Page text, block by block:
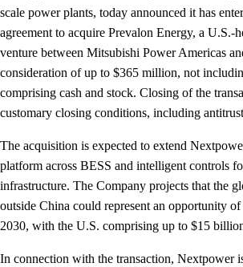
scale power plants, today announced it has
agreement to acquire Prevalon Energy, a U.S.-
venture between Mitsubishi Power Americas
consideration of up to $365 million, not
comprising cash and stock. Closing of the
customary closing conditions, including
The acquisition is expected to extend
platform across BESS and intelligent controls
infrastructure. The Company projects that the
outside China could represent an opportunity
2030, with the U.S. comprising up to $15
In connection with the transaction, Nextpower